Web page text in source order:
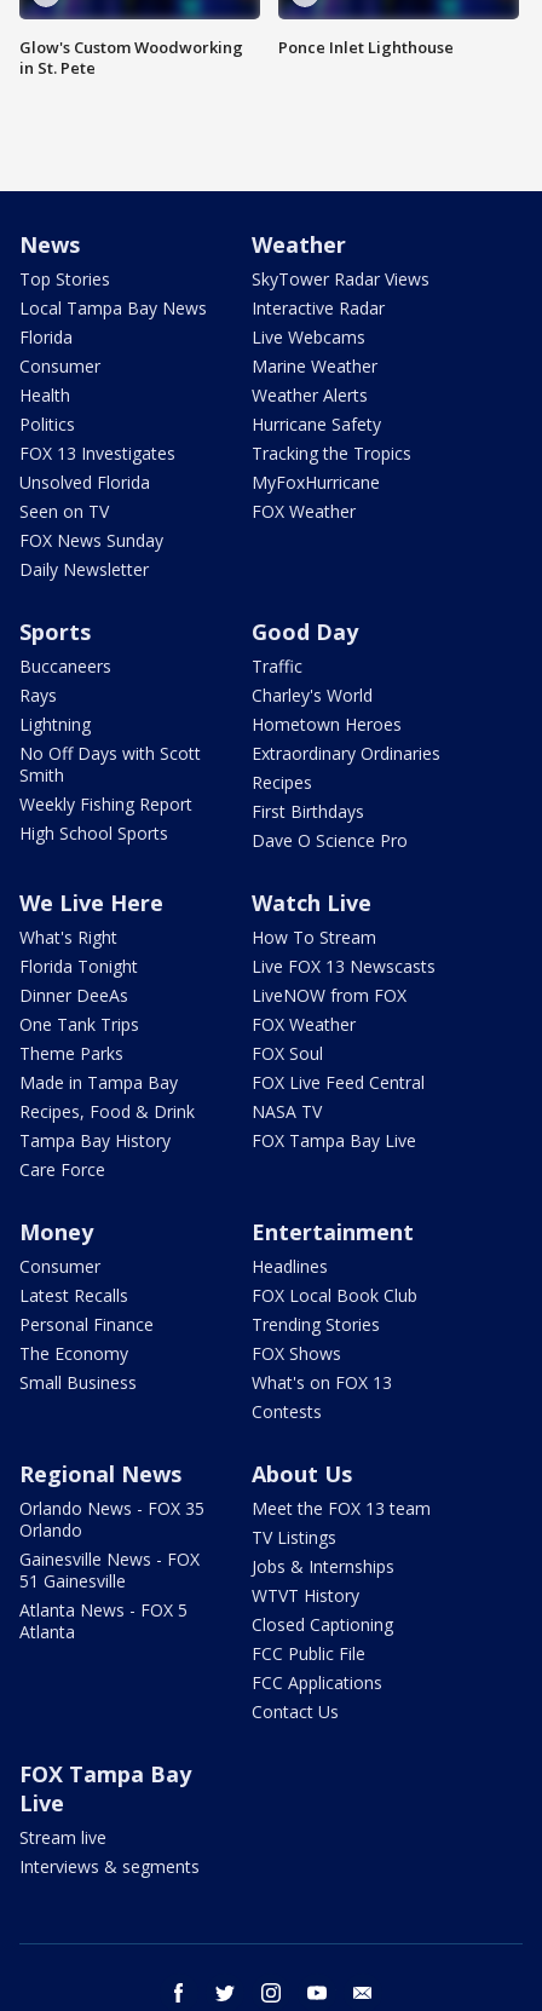
Glow's Custom Woodworking
in St. Pete
Ponce Inlet Lighthouse
News
Top Stories
Local Tampa Bay News
Florida
Consumer
Health
Politics
FOX 13 Investigates
Unsolved Florida
Seen on TV
FOX News Sunday
Daily Newsletter
Weather
SkyTower Radar Views
Interactive Radar
Live Webcams
Marine Weather
Weather Alerts
Hurricane Safety
Tracking the Tropics
MyFoxHurricane
FOX Weather
Sports
Buccaneers
Rays
Lightning
No Off Days with Scott
Smith
Weekly Fishing Report
High School Sports
Good Day
Traffic
Charley's World
Hometown Heroes
Extraordinary Ordinaries
Recipes
First Birthdays
Dave O Science Pro
We Live Here
What's Right
Florida Tonight
Dinner DeeAs
One Tank Trips
Theme Parks
Made in Tampa Bay
Recipes, Food & Drink
Tampa Bay History
Care Force
Watch Live
How To Stream
Live FOX 13 Newscasts
LiveNOW from FOX
FOX Weather
FOX Soul
FOX Live Feed Central
NASA TV
FOX Tampa Bay Live
Money
Consumer
Latest Recalls
Personal Finance
The Economy
Small Business
Entertainment
Headlines
FOX Local Book Club
Trending Stories
FOX Shows
What's on FOX 13
Contests
Regional News
Orlando News - FOX 35
Orlando
Gainesville News - FOX
51 Gainesville
Atlanta News - FOX 5
Atlanta
About Us
Meet the FOX 13 team
TV Listings
Jobs & Internships
WTVT History
Closed Captioning
FCC Public File
FCC Applications
Contact Us
FOX Tampa Bay
Live
Stream live
Interviews & segments
facebook twitter instagram youtube